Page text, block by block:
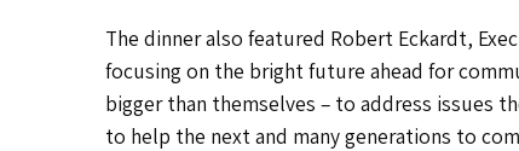
The dinner also featured Robert Eckardt,
focusing on the bright future ahead for
bigger than themselves – to address issues
to help the next and many generations to